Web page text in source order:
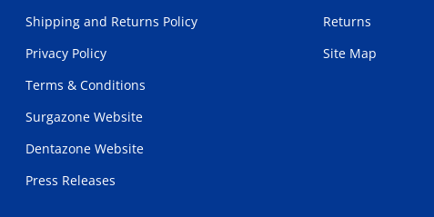
Shipping and Returns Policy
Privacy Policy
Terms & Conditions
Surgazone Website
Dentazone Website
Press Releases
Returns
Site Map